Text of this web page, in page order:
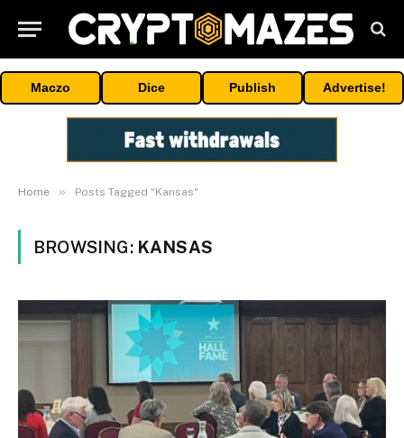
Maczo Dice Publish Advertise!
Home » Posts Tagged "Kansas"
BROWSING: KANSAS